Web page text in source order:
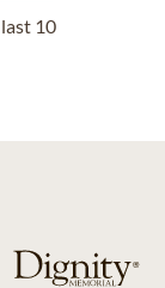
10